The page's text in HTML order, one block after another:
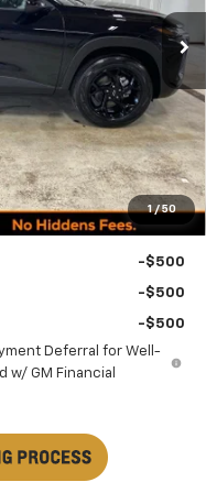
1 / 50
$27,080
+$249
-$1,185
$26,144
-$500
-$500
-$500
Deferral for Well-
w/ GM Financial